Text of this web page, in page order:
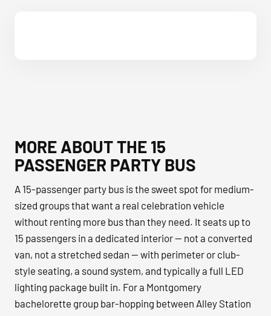
MORE ABOUT THE 15
PASSENGER PARTY BUS
A 15-passenger party bus is the sweet spot for medium-
sized groups that want a real celebration vehicle
without renting more bus than they need. It seats up to
15 passengers in a dedicated interior — not a converted
van, not a stretched sedan — with perimeter or club-
style seating, a sound system, and typically a full LED
lighting package built in. For a Montgomery
bachelorette group bar-hopping between Alley Station